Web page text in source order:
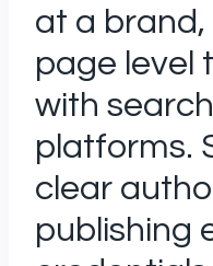
at a brand,
page level
with
platforms.
clear
publishing